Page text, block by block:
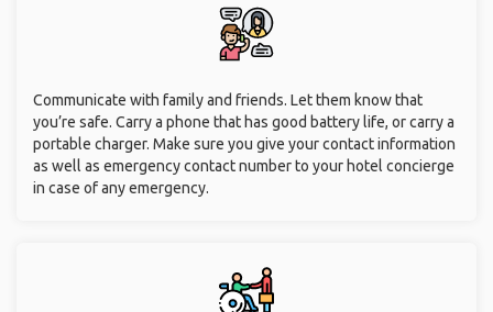
Communicate with family and friends. Let them know that
you’re safe. Carry a phone that has good battery life, or carry a
portable charger. Make sure you give your contact information
as well as emergency contact number to your hotel concierge
in case of any emergency.